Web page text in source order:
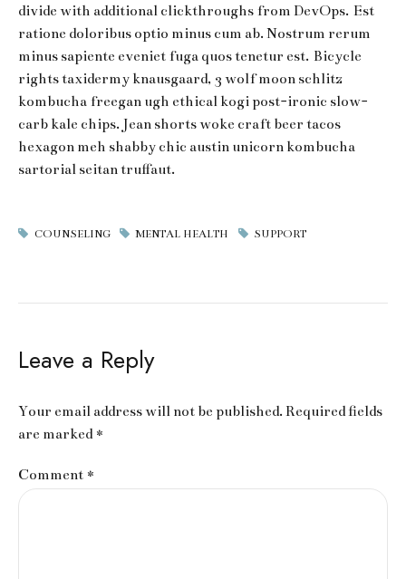
divide with additional clickthroughs from DevOps. Est
ratione doloribus optio minus cum ab. Nostrum rerum
minus sapiente eveniet fuga quos tenetur est. Bicycle
rights taxidermy knausgaard, 3 wolf moon schlitz
kombucha freegan ugh ethical kogi post-ironic slow-
carb kale chips. Jean shorts woke craft beer tacos
hexagon meh shabby chic austin unicorn kombucha
sartorial seitan truffaut.
COUNSELING MENTAL HEALTH SUPPORT
Leave a Reply
Your email address will not be published. Required fields
are marked *
Comment *